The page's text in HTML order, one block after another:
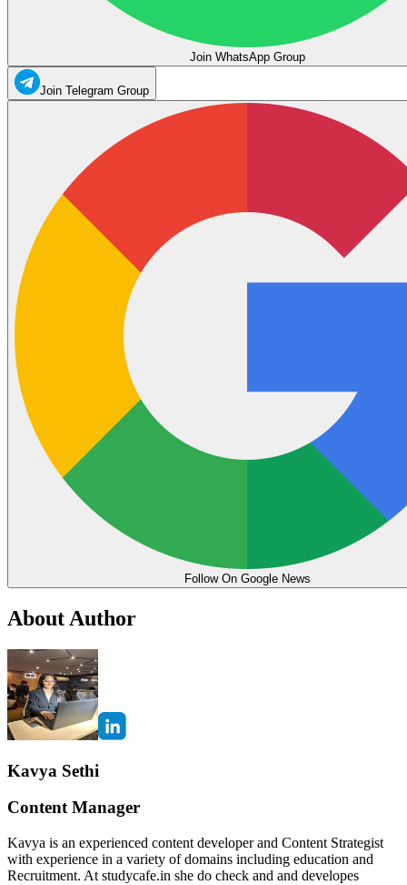
Join WhatsApp Group
Join Telegram Group
Follow On Google News
About Author
Kavya Sethi
Content Manager
Kavya is an experienced content developer and Content Strategist
with experience in a variety of domains including education and
Recruitment. At studycafe.in she do check and and developes